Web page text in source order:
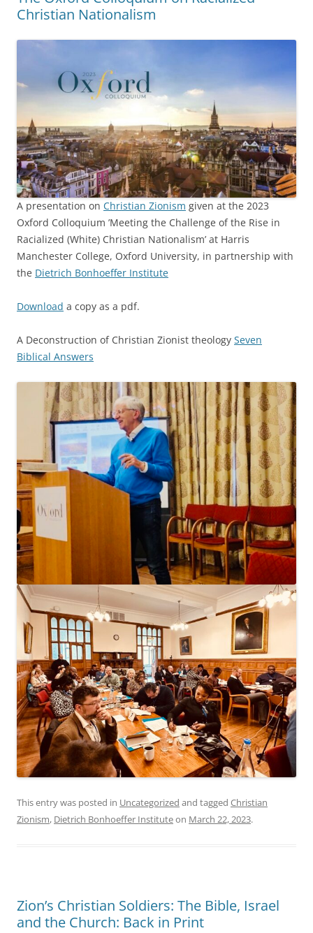
Christian Nationalism
A presentation on Christian Zionism given at the 2023
Oxford Colloquium ’Meeting the Challenge of the Rise in
Racialized (White) Christian Nationalism’ at Harris
Manchester College, Oxford University, in partnership with
the Dietrich Bonhoeffer Institute
Download a copy as a pdf.
A Deconstruction of Christian Zionist theology Seven
Biblical Answers
This entry was posted in Uncategorized and tagged Christian
Zionism, Dietrich Bonhoeffer Instituteon March 22, 2023.
Zion’s Christian Soldiers: The Bible, Israel
and the Church: Back in Print